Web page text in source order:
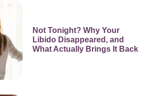
Not Tonight? Why Your
Libido Disappeared, and
What Actually Brings It Back